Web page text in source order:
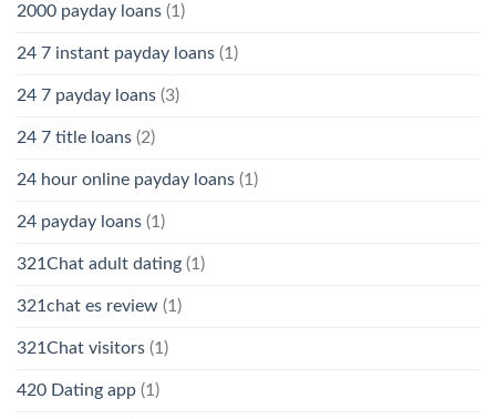
2000 payday loans (1)
24 7 instant payday loans (1)
24 7 payday loans (3)
24 7 title loans (2)
24 hour online payday loans (1)
24 payday loans (1)
321Chat adult dating (1)
321chat es review (1)
321Chat visitors (1)
420 Dating app (1)